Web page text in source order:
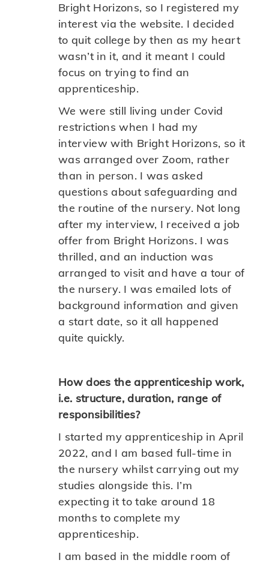
Bright Horizons, so I registered my
interest via the website. I decided
to quit college by then as my heart
wasn’t in it, and it meant I could
focus on trying to find an
apprenticeship.
We were still living under Covid
restrictions when I had my
interview with Bright Horizons, so it
was arranged over Zoom, rather
than in person. I was asked
questions about safeguarding and
the routine of the nursery. Not long
after my interview, I received a job
offer from Bright Horizons. I was
thrilled, and an induction was
arranged to visit and have a tour of
the nursery. I was emailed lots of
background information and given
a start date, so it all happened
quite quickly.
How does the apprenticeship work,
i.e. structure, duration, range of
responsibilities?
I started my apprenticeship in April
2022, and I am based full-time in
the nursery whilst carrying out my
studies alongside this. I’m
expecting it to take around 18
months to complete my
apprenticeship.
I am based in the middle room of